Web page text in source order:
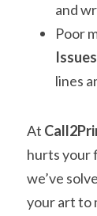
and
Poor
Issues
lines
At
hurts your
we’ve
your art to